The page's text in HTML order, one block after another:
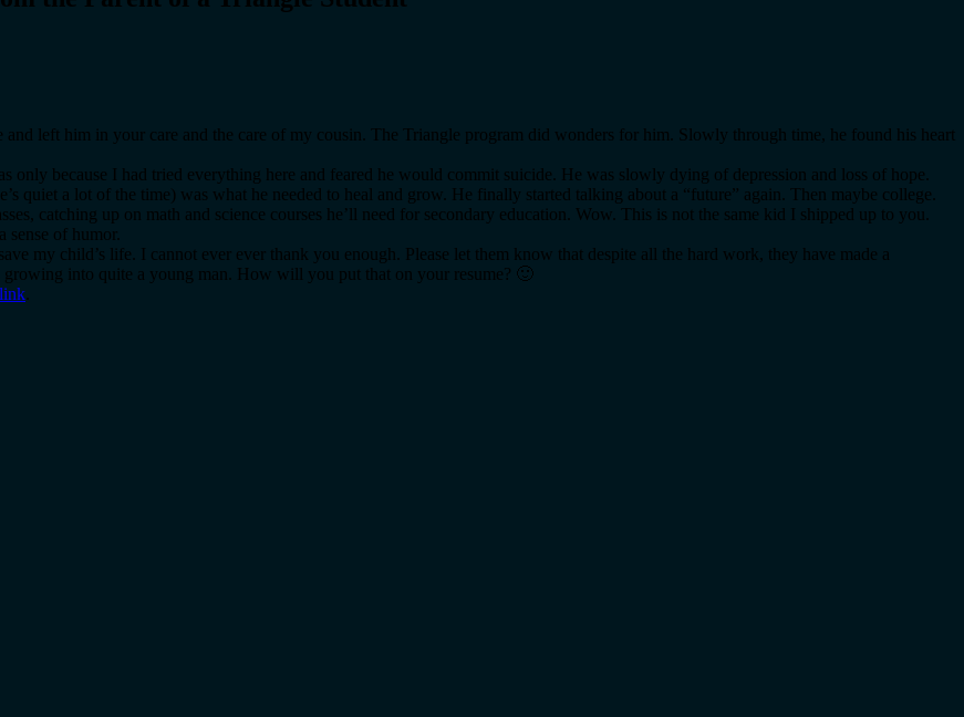
left him in your care and the care of my cousin. The Triangle program did wonders for him. Slowly through time, he found his heart
only because I had tried everything here and feared he would commit suicide. He was slowly dying of depression and loss of hope.
quiet a lot of the time) was what he needed to heal and grow. He finally started talking about a “future” again. Then maybe college.
catching up on math and science courses he’ll need for secondary education. Wow. This is not the same kid I shipped up to you.
sense of humor.
my child’s life. I cannot ever ever thank you enough. Please let them know that despite all the hard work, they have made a
into quite a young man. How will you put that on your resume? 🙂